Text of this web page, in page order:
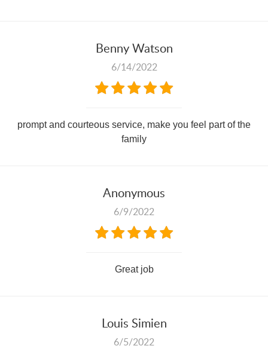
Benny Watson
6/14/2022
prompt and courteous service, make you feel part of the
family
Anonymous
6/9/2022
Great job
Louis Simien
6/5/2022